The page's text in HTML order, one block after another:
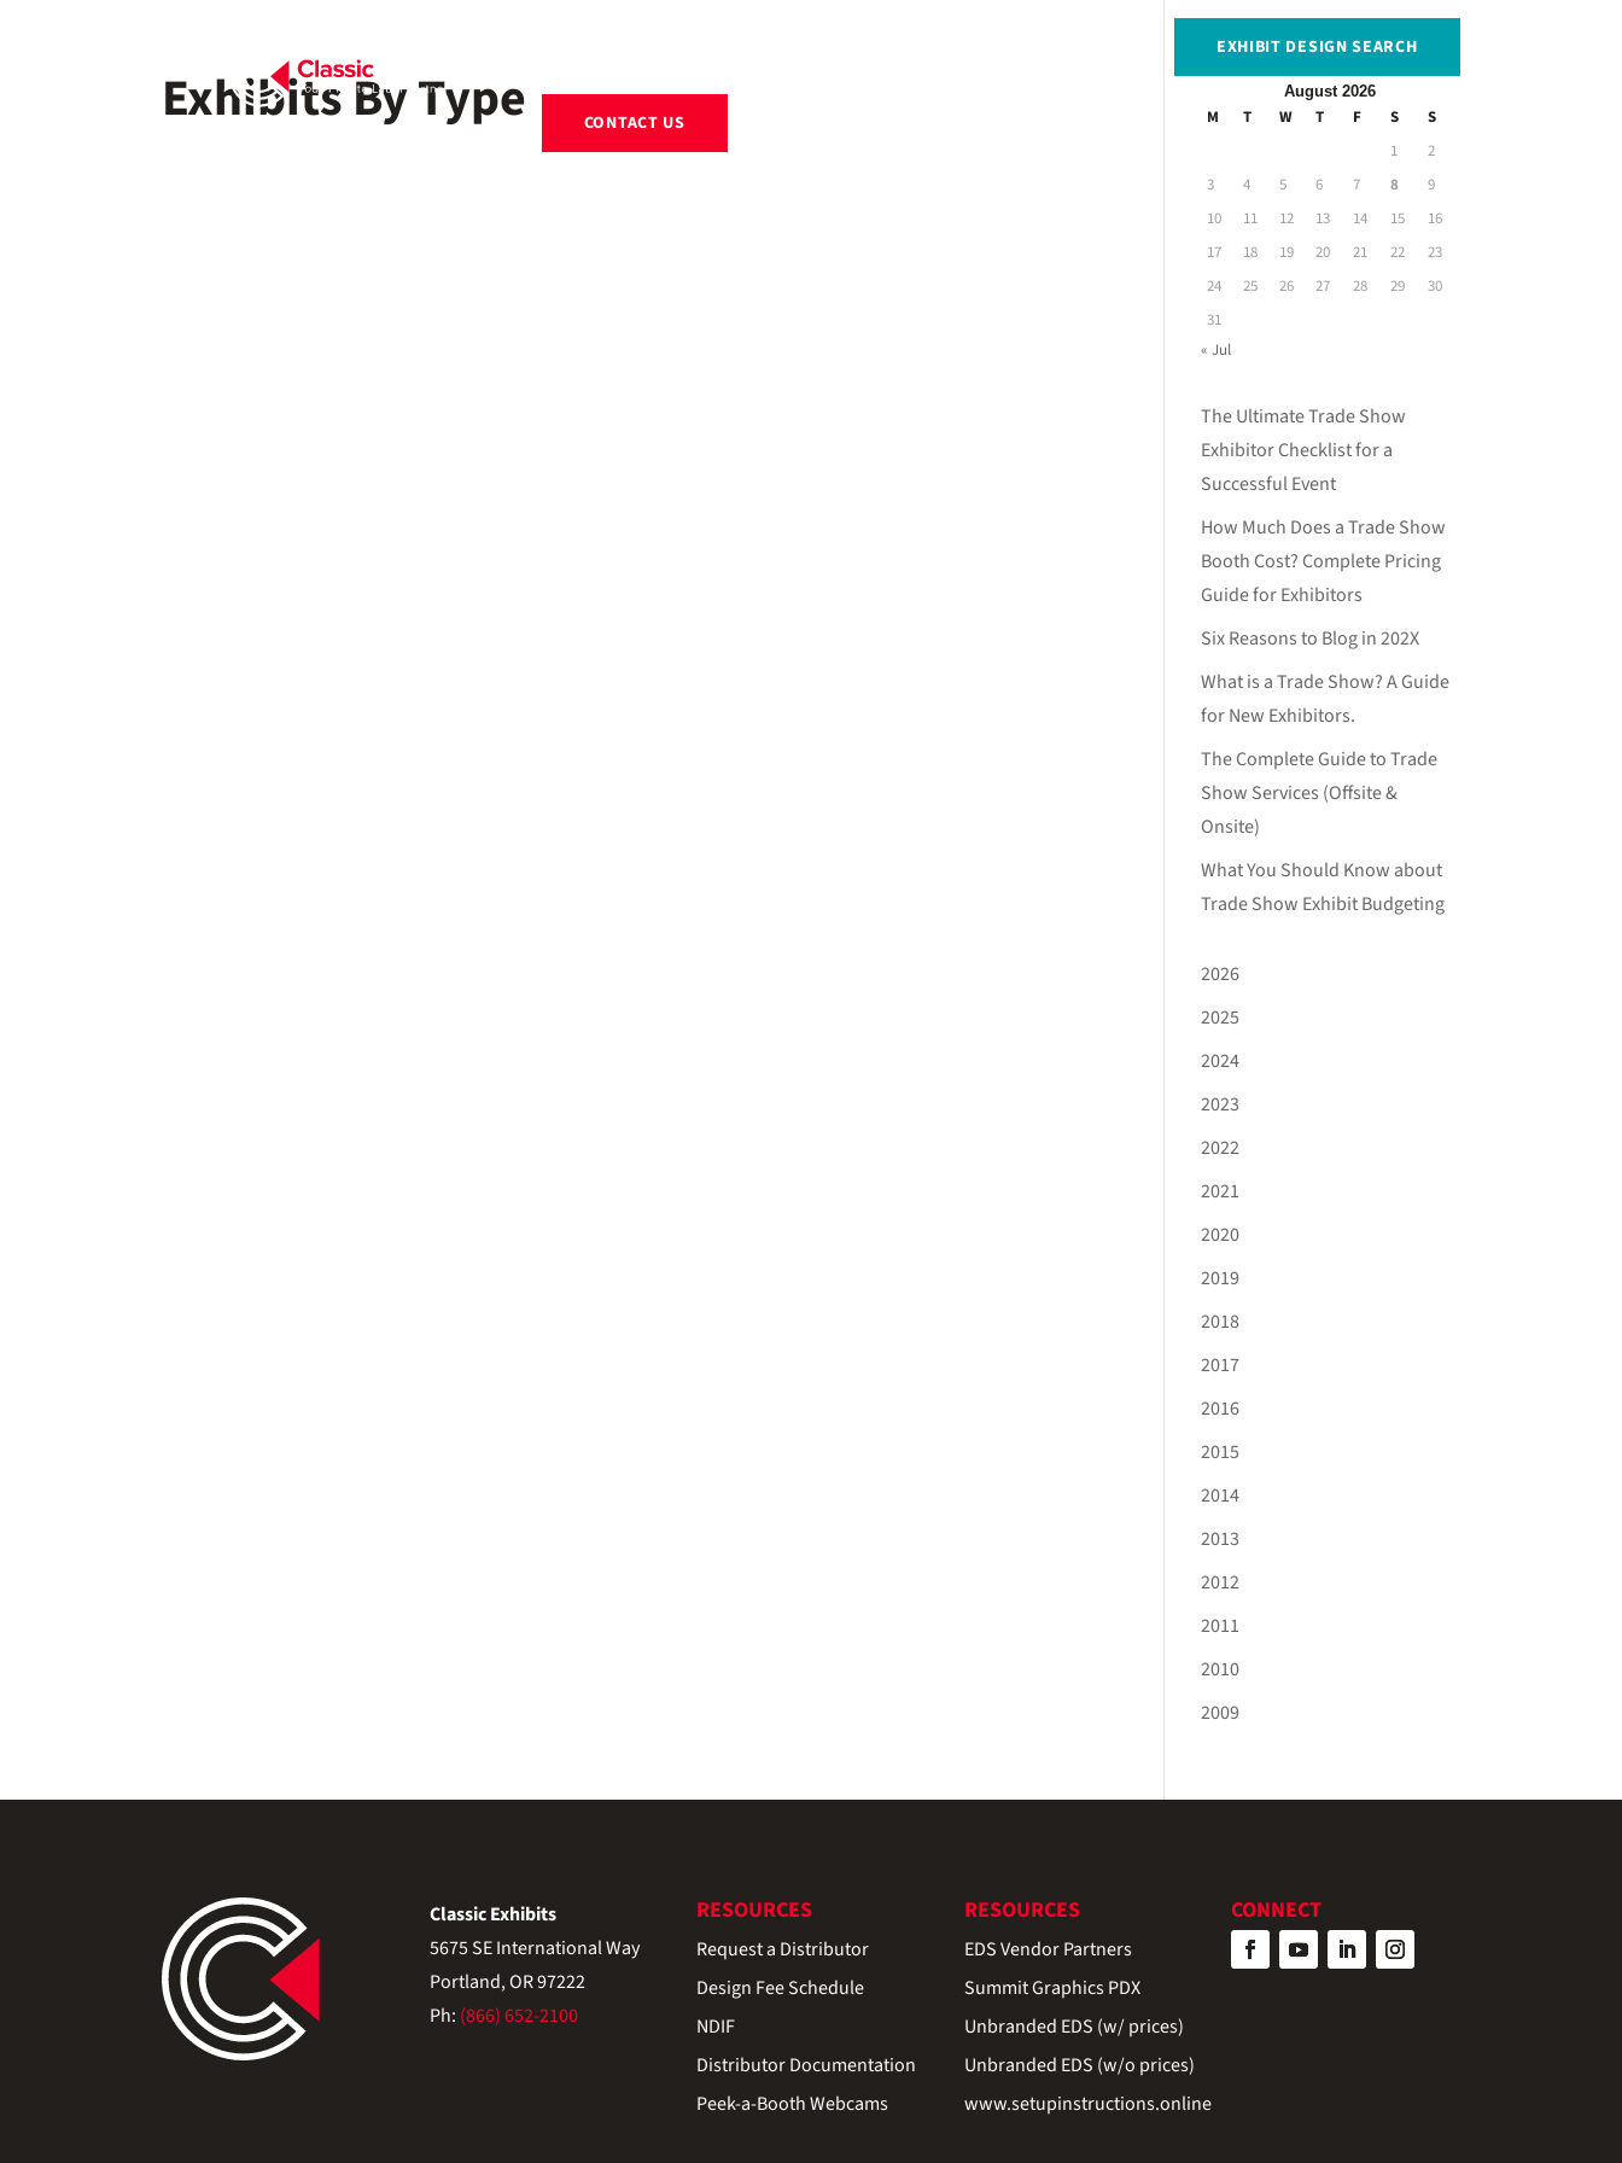
EXHIBIT DESIGN SEARCH
CONTACT US
Exhibits By Type August 2026
M T W T F S
S
1
2
3
4 5 6 7 8
9
10
11 12 13 14 15
16
17
18 19 20 21 22
23
24
25 26 27 28 29
30
31
« Jul
The Ultimate Trade Show
Exhibitor Checklist for a
Successful Event
How Much Does a Trade Show
Booth Cost? Complete Pricing
Guide for Exhibitors
Six Reasons to Blog in 202X
What is a Trade Show? A Guide
for New Exhibitors.
The Complete Guide to Trade
Show Services (Offsite &
Onsite)
What You Should Know about
Trade Show Exhibit Budgeting
2026
2025
2024
2023
2022
2021
2020
2019
2018
2017
2016
2015
2014
2013
2012
2011
2010
2009
Classic Exhibits
5675 SE International Way
Portland, OR 97222
Ph: (866) 652-2100
RESOURCES
Request a Distributor
Design Fee Schedule
NDIF
Distributor Documentation
Peek-a-Booth Webcams
RESOURCES
EDS Vendor Partners
Summit Graphics PDX
Unbranded EDS (w/ prices)
Unbranded EDS (w/o prices)
www.setupinstructions.online
CONNECT